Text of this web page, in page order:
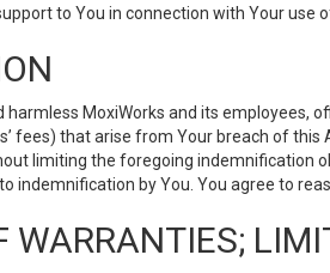
to You in connection with Your use
MoxiWorks and its employees,
fees) that arise from Your breach of
limiting the foregoing indemnification
indemnification by You. You agree to
WARRANTIES;